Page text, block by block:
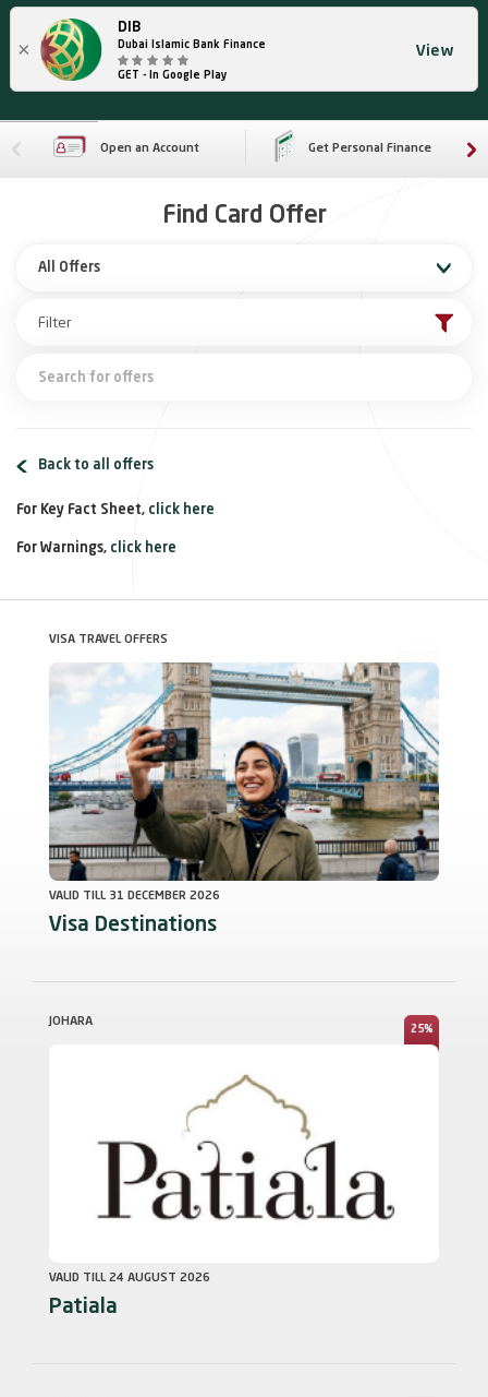
×
DIB
Dubai Islamic Bank Finance
GET - In Google Play
View
Open an Account Get Personal Finance
Find Card Offer
All Offers
Back to all offers
For Key Fact Sheet, click here
For Warnings, click here
VALID TILL 31 DECEMBER 2026
VISA TRAVEL OFFERS
Visa Destinations
25%
VALID TILL 24 AUGUST 2026
JOHARA
Patiala